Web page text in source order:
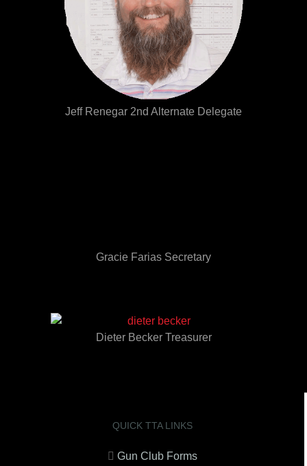
Jeff Renegar 2nd Alternate Delegate
Gracie Farias Secretary
Dieter Becker Treasurer
QUICK TTA LINKS
Gun Club Forms